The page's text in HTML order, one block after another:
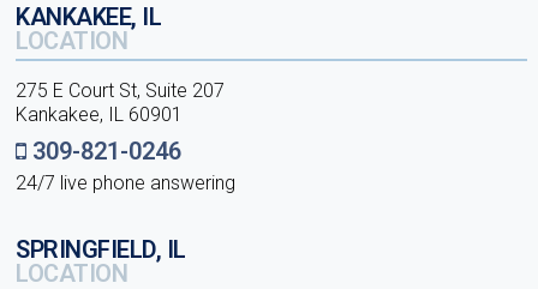
KANKAKEE, IL
LOCATION
275 E Court St, Suite 207
Kankakee, IL 60901
309-821-0246
24/7 live phone answering
SPRINGFIELD, IL
LOCATION